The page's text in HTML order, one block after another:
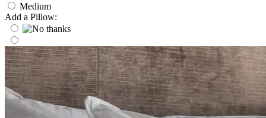
Medium
Add a Pillow: